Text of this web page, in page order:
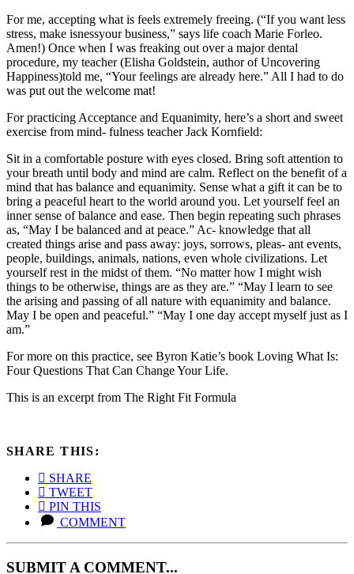
For me, accepting what is feels extremely freeing. (“If you want less
stress, make isnessyour business,” says life coach Marie Forleo.
Amen!) Once when I was freaking out over a major dental
procedure, my teacher (Elisha Goldstein, author of Uncovering
Happiness)told me, “Your feelings are already here.” All I had to do
was put out the welcome mat!
For practicing Acceptance and Equanimity, here’s a short and sweet
exercise from mind- fulness teacher Jack Kornfield:
Sit in a comfortable posture with eyes closed. Bring soft attention to
your breath until body and mind are calm. Reflect on the benefit of a
mind that has balance and equanimity. Sense what a gift it can be to
bring a peaceful heart to the world around you. Let yourself feel an
inner sense of balance and ease. Then begin repeating such phrases
as, “May I be balanced and at peace.” Ac- knowledge that all
created things arise and pass away: joys, sorrows, pleas- ant events,
people, buildings, animals, nations, even whole civilizations. Let
yourself rest in the midst of them. “No matter how I might wish
things to be otherwise, things are as they are.” “May I learn to see
the arising and passing of all nature with equanimity and balance.
May I be open and peaceful.” “May I one day accept myself just as I
am.”
For more on this practice, see Byron Katie’s book Loving What Is:
Four Questions That Can Change Your Life.
This is an excerpt from The Right Fit Formula
SHARE THIS:
SHARE
TWEET
PIN THIS
COMMENT
SUBMIT A COMMENT...